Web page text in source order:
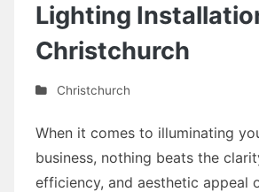
Lighting
Christchurch
Christchurch
When it comes to illuminating
business, nothing beats the
efficiency, and aesthetic appeal